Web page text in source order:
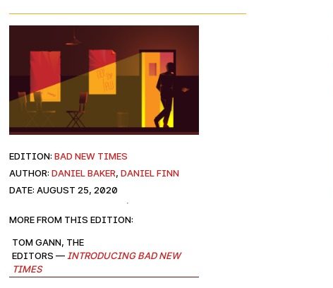
EDITION:Bad New Times
AUTHOR:Daniel Baker,Daniel Finn
DATE: August 25, 2020
More from this edition:
Tom Gann, The
Editors —Introducing Bad New
Times